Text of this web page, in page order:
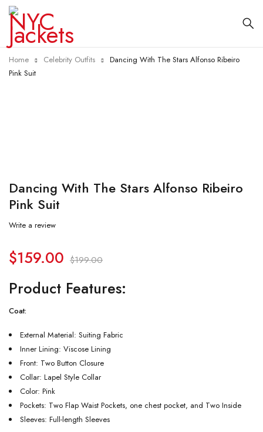
Home Celebrity Outfits
Dancing With The Stars Alfonso Ribeiro
Pink Suit
Dancing With The Stars Alfonso Ribeiro
Pink Suit
Write a review
$199.00
$159.00
Product Features:
Coat:
External Material: Suiting Fabric
Inner Lining: Viscose Lining
Front: Two Button Closure
Collar: Lapel Style Collar
Color: Pink
Pockets: Two Flap Waist Pockets, one chest pocket, and Two Inside
Sleeves: Full-length Sleeves